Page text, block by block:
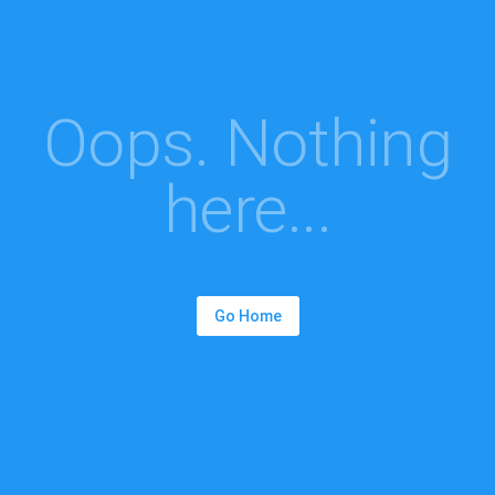
Oops. Nothing
here...
Go Home